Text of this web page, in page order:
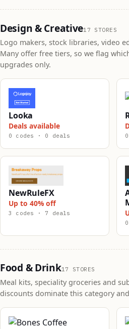
Design & Creative17 STORES
Logo makers, stock libraries, video
Many offer free tiers, so we flag
upgrades only.
Looka
Deals available
0 codes · 0 deals
NewRuleFX
Up to 40% off
3 codes · 7 deals
Food & Drink17 STORES
Meal kits, speciality groceries and
discounts dominate this category